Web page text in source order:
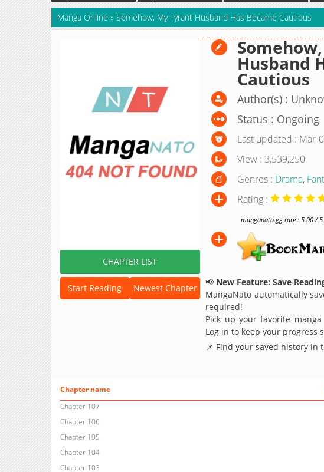
Manga Online » Somehow, My Tyrant Husband Has Became Cautious
CHAPTER LIST
Start Reading Newest Chapter
Husband
Cautious
Author(s) :
Status : Ongoing
Last updated : Mar-
View : 3,539,250
Genres : Drama,
Rating :
manganato.gg rate : 5.00 / 5
📢 New Feature: Save
MangaNato automatically
required!
Pick up your favorite
Log in to keep your progress
📌 Find your saved history in
Chapter name
Chapter 107
Chapter 106
Chapter 105
Chapter 104
Chapter 103